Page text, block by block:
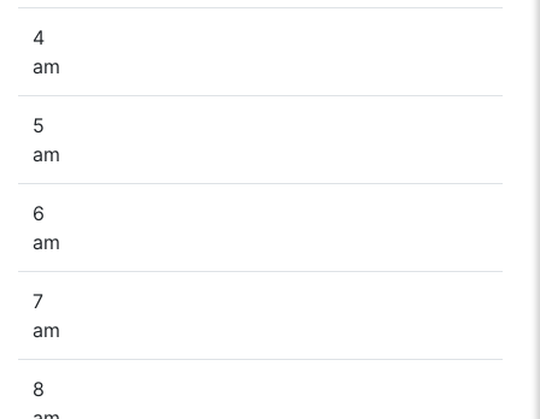
4
am
5
am
6
am
7
am
8